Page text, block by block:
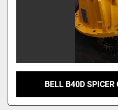
BELL B40D SPICER